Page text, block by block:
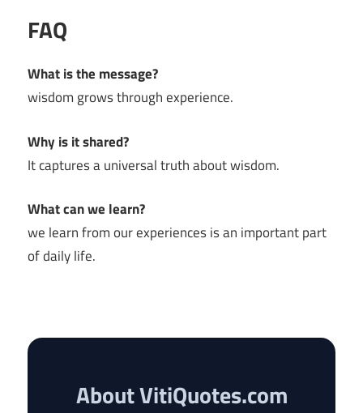
FAQ
What is the message?
wisdom grows through experience.
Why is it shared?
It captures a universal truth about wisdom.
What can we learn?
we learn from our experiences is an important part
of daily life.
About VitiQuotes.com